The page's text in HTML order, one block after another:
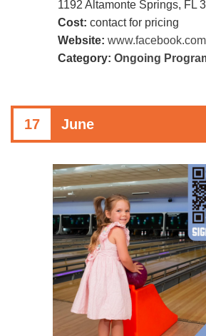
1192 Altamonte Springs, FL
Cost: contact for pricing
Website: www.facebook.com
Category: Ongoing
17 June